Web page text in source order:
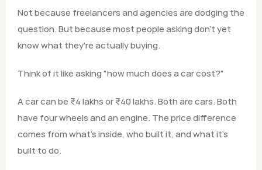
Not because freelancers and agencies are dodging the
question. But because most people asking don't yet
know what they're actually buying.
Think of it like asking "how much does a car cost?"
A car can be ₹4 lakhs or ₹40 lakhs. Both are cars. Both
have four wheels and an engine. The price difference
comes from what's inside, who built it, and what it's
built to do.